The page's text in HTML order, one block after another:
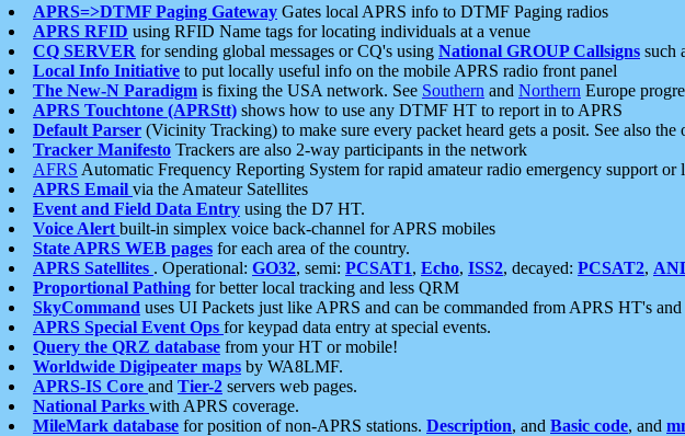
APRS=>DTMF Paging Gateway Gates local APRS info to DTMF Paging radios
APRS RFID using RFID Name tags for locating individuals at a venue
CQ SERVER for sending global messages or CQ's using National GROUP Callsigns such
Local Info Initiative to put locally useful info on the mobile APRS radio front panel
The New-N Paradigm is fixing the USA network. See Southern and Northern Europe
APRS Touchtone (APRStt) shows how to use any DTMF HT to report in to APRS
Default Parser (Vicinity Tracking) to make sure every packet heard gets a posit. See also the
Tracker Manifesto Trackers are also 2-way participants in the network
AFRS Automatic Frequency Reporting System for rapid amateur radio emergency support or
APRS Email via the Amateur Satellites
Event and Field Data Entry using the D7 HT.
Voice Alert built-in simplex voice back-channel for APRS mobiles
State APRS WEB pages for each area of the country.
APRS Satellites . Operational: GO32, semi: PCSAT1, Echo, ISS2, decayed: PCSAT2,
Proportional Pathing for better local tracking and less QRM
SkyCommand uses UI Packets just like APRS and can be commanded from APRS HT's and
APRS Special Event Ops for keypad data entry at special events.
Query the QRZ database from your HT or mobile!
Worldwide Digipeater maps by WA8LMF.
APRS-IS Core and Tier-2 servers web pages.
National Parks with APRS coverage.
MileMark database for position of non-APRS stations. Description, and Basic code, and